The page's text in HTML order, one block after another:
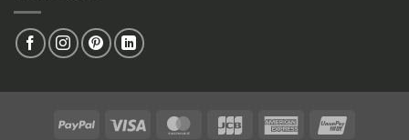
PayPal Visa MasterCard
JCB
American